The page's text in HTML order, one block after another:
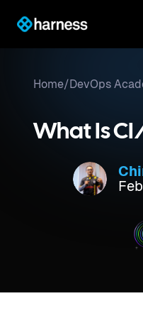
Home/DevOps
What Is